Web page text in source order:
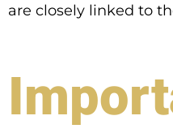
are closely linked to